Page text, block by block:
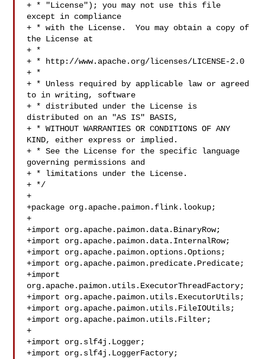
+ * "License"); you may not use this file
except in compliance
+ * with the License.  You may obtain a copy of
the License at
+ *
+ * http://www.apache.org/licenses/LICENSE-2.0
+ *
+ * Unless required by applicable law or agreed
to in writing, software
+ * distributed under the License is
distributed on an "AS IS" BASIS,
+ * WITHOUT WARRANTIES OR CONDITIONS OF ANY
KIND, either express or implied.
+ * See the License for the specific language
governing permissions and
+ * limitations under the License.
+ */
+
+package org.apache.paimon.flink.lookup;
+
+import org.apache.paimon.data.BinaryRow;
+import org.apache.paimon.data.InternalRow;
+import org.apache.paimon.options.Options;
+import org.apache.paimon.predicate.Predicate;
+import
org.apache.paimon.utils.ExecutorThreadFactory;
+import org.apache.paimon.utils.ExecutorUtils;
+import org.apache.paimon.utils.FileIOUtils;
+import org.apache.paimon.utils.Filter;
+
+import org.slf4j.Logger;
+import org.slf4j.LoggerFactory;